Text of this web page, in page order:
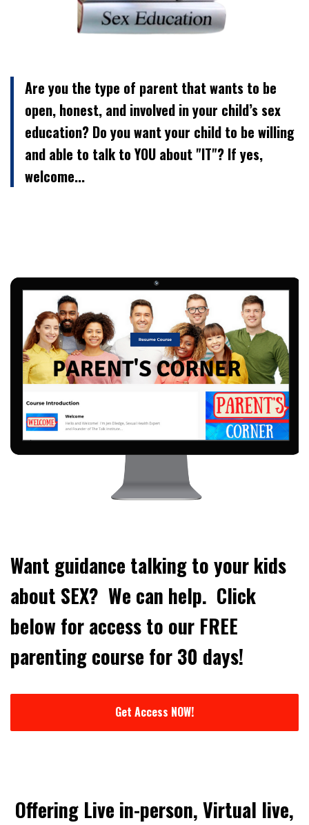
Are you the type of parent that wants to be
open, honest, and involved in your child’s sex
education? Do you want your child to be willing
and able to talk to YOU about "IT"? If yes,
welcome...
Want guidance talking to your kids
about SEX? We can help. Click
below for access to our FREE
parenting course for 30 days!
Get Access NOW!
Offering Live in-person, Virtual live,